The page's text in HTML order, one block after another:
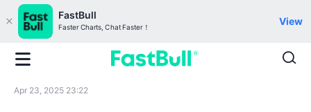
FastBull
Faster Charts, Chat Faster！
View
Apr 23, 2025 23:22